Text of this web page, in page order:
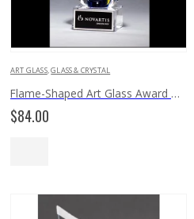
ART GLASS,GLASS & CRYSTAL
Flame-Shaped Art Glass Award 2261
$84.00